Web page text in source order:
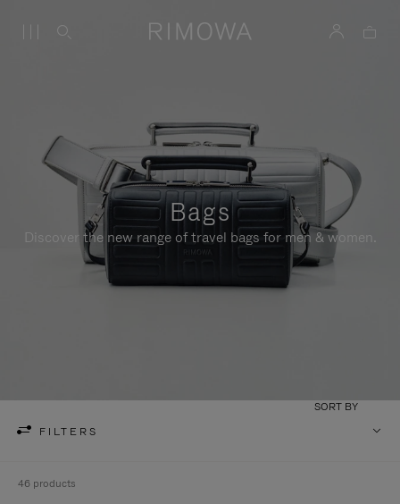
Bags
Discover the new range of travel bags for men & women.
FILTERS
SORT BY
46 products